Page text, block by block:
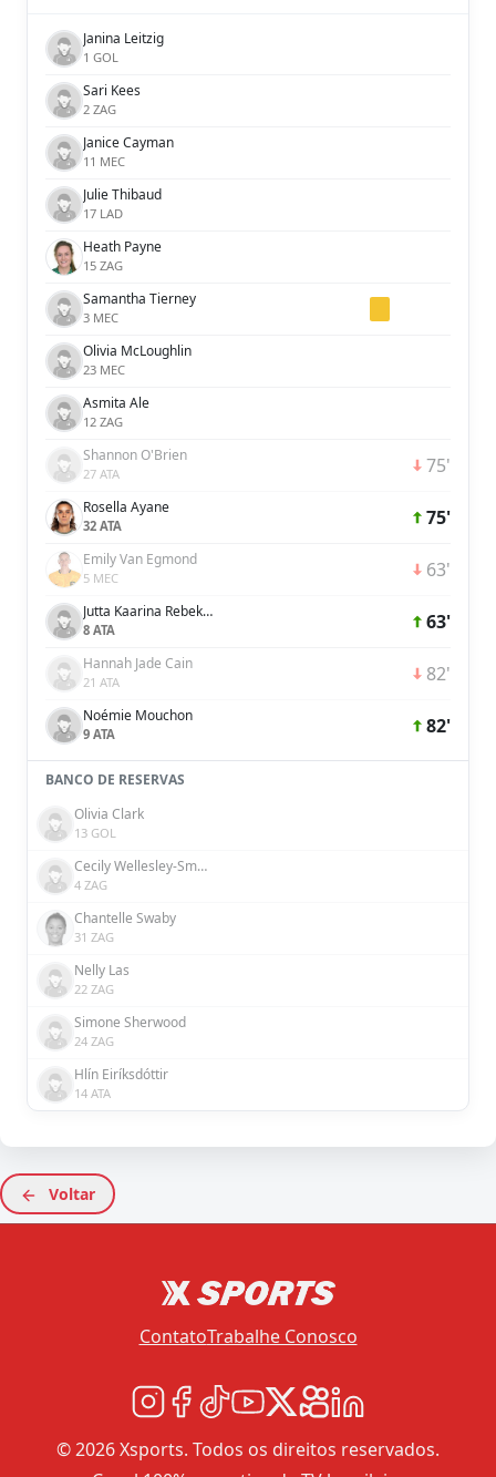
Janina Leitzig
1 GOL
Sari Kees
2 ZAG
Janice Cayman
11 MEC
Julie Thibaud
17 LAD
Heath Payne
15 ZAG
Samantha Tierney
3 MEC
Olivia McLoughlin
23 MEC
Asmita Ale
12 ZAG
Shannon O'Brien
27 ATA 75'
Rosella Ayane
32 ATA 75'
Emily Van Egmond
5 MEC 63'
Jutta Kaarina Rebekka Rantala
8 ATA 63'
Hannah Jade Cain
21 ATA 82'
Noémie Mouchon
9 ATA 82'
BANCO DE RESERVAS
Olivia Clark
13 GOL
Cecily Wellesley-Smith
4 ZAG
Chantelle Swaby
31 ZAG
Nelly Las
22 ZAG
Simone Sherwood
24 ZAG
Hlín Eiríksdóttir
14 ATA
Voltar
ContatoTrabalhe Conosco
© 2026 Xsports. Todos os direitos reservados.